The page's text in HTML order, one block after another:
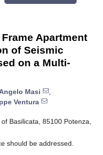
Apartment
of Seismic
on a Multi-
Masi
,
Ventura
Basilicata, 85100 Potenza,
should be addressed.